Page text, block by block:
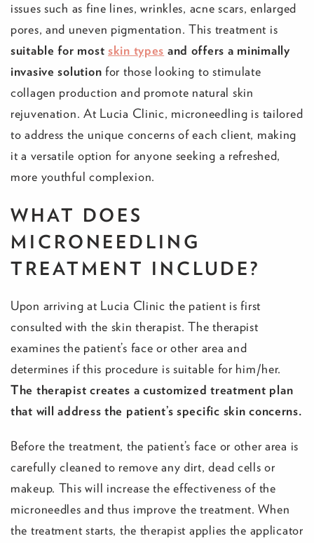
issues such as fine lines, wrinkles, acne scars, enlarged
pores, and uneven pigmentation. This treatment is
suitable for most skin types and offers a minimally
invasive solution for those looking to stimulate
collagen production and promote natural skin
rejuvenation. At Lucia Clinic, microneedling is tailored
to address the unique concerns of each client, making
it a versatile option for anyone seeking a refreshed,
more youthful complexion.
WHAT DOES
MICRONEEDLING
TREATMENT INCLUDE?
Upon arriving at Lucia Clinic the patient is first
consulted with the skin therapist. The therapist
examines the patient’s face or other area and
determines if this procedure is suitable for him/her.
The therapist creates a customized treatment plan
that will address the patient’s specific skin concerns.
Before the treatment, the patient’s face or other area is
carefully cleaned to remove any dirt, dead cells or
makeup. This will increase the effectiveness of the
microneedles and thus improve the treatment. When
the treatment starts, the therapist applies the applicator